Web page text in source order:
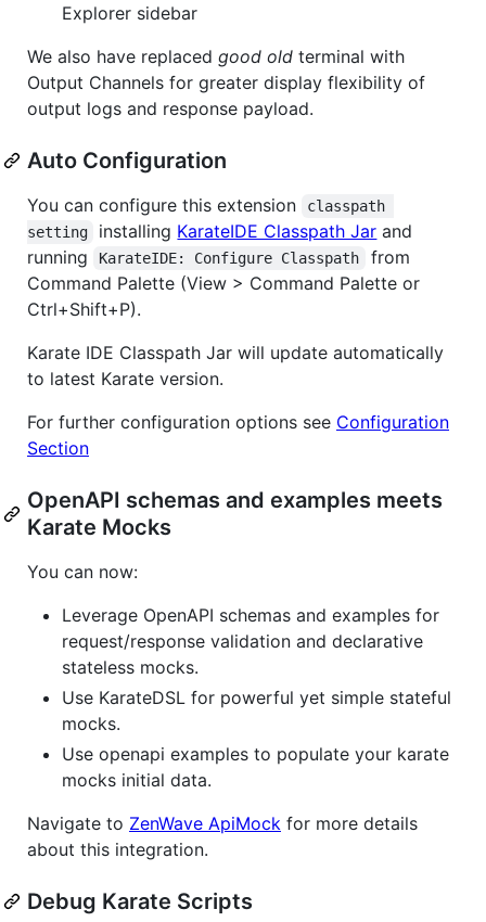
Explorer sidebar
We also have replaced good old terminal with
Output Channels for greater display flexibility of
output logs and response payload.
Auto Configuration
You can configure this extension
classpath
setting
installing KarateIDE Classpath Jar and
running
KarateIDE: Configure Classpath
from
Command Palette (View > Command Palette or
Ctrl+Shift+P).
Karate IDE Classpath Jar will update automatically
to latest Karate version.
For further configuration options see Configuration
Section
OpenAPI schemas and examples meets
Karate Mocks
You can now:
Leverage OpenAPI schemas and examples for
request/response validation and declarative
stateless mocks.
Use KarateDSL for powerful yet simple stateful
mocks.
Use openapi examples to populate your karate
mocks initial data.
Navigate to ZenWave ApiMock for more details
about this integration.
Debug Karate Scripts